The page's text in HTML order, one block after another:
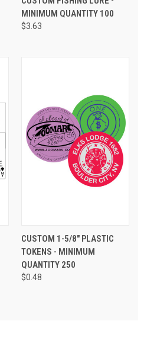
MINIMUM QUANTITY 100
$3.63
CUSTOM 1-5/8" PLASTIC
TOKENS - MINIMUM
QUANTITY 250
$0.48